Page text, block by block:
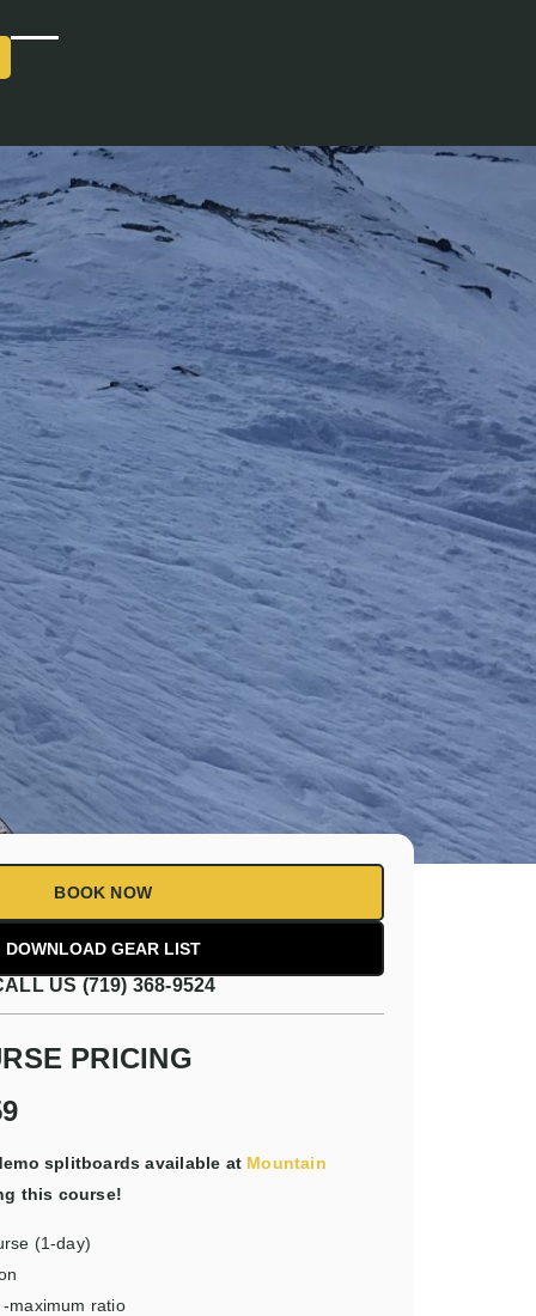
BOOK NOW
US (719) 368-9524
PRICING
splitboards available at Mountain
this course!
(1-day)
maximum ratio